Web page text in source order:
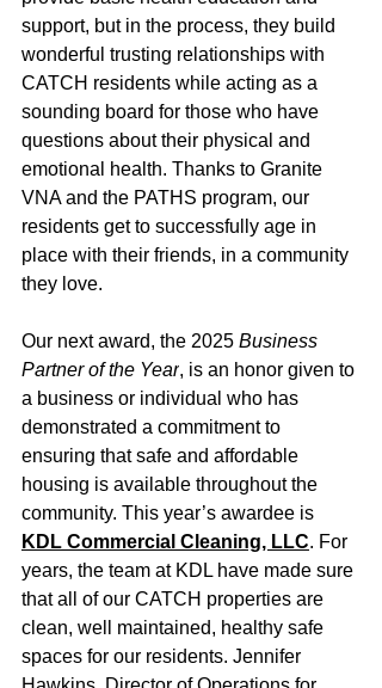
support, but in the process, they build
wonderful trusting relationships with
CATCH residents while acting as a
sounding board for those who have
questions about their physical and
emotional health. Thanks to Granite
VNA and the PATHS program, our
residents get to successfully age in
place with their friends, in a community
they love.
Our next award, the 2025 Business
Partner of the Year, is an honor given to
a business or individual who has
demonstrated a commitment to
ensuring that safe and affordable
housing is available throughout the
community. This year’s awardee is
KDL Commercial Cleaning, LLC. For
years, the team at KDL have made sure
that all of our CATCH properties are
clean, well maintained, healthy safe
spaces for our residents. Jennifer